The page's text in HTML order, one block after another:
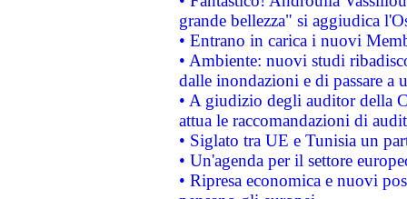
grande bellezza" si aggiudica
• Entrano in carica i nuovi
• Ambiente: nuovi studi
dalle inondazioni e di passare a
• A giudizio degli auditor della
attua le raccomandazioni di
• Siglato tra UE e Tunisia un
• Un'agenda per il settore
• Ripresa economica e nuovi